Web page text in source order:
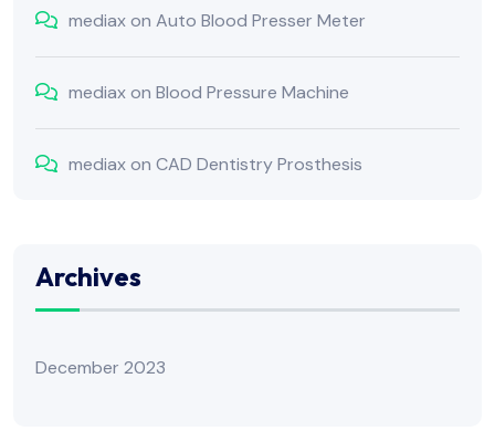
mediaxon Auto Blood Presser Meter
mediaxon Blood Pressure Machine
mediaxon CAD Dentistry Prosthesis
Archives
December 2023